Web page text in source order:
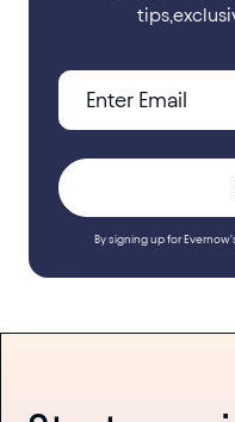
By signing up for